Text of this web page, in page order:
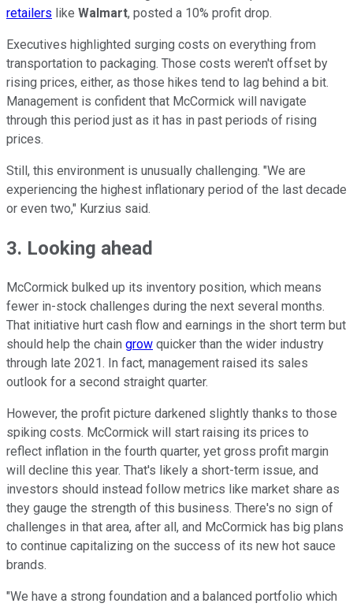
retailers like Walmart, posted a 10% profit drop.
Executives highlighted surging costs on everything from
transportation to packaging. Those costs weren't offset by
rising prices, either, as those hikes tend to lag behind a bit.
Management is confident that McCormick will navigate
through this period just as it has in past periods of rising
prices.
Still, this environment is unusually challenging. "We are
experiencing the highest inflationary period of the last decade
or even two," Kurzius said.
3. Looking ahead
McCormick bulked up its inventory position, which means
fewer in-stock challenges during the next several months.
That initiative hurt cash flow and earnings in the short term but
should help the chain grow quicker than the wider industry
through late 2021. In fact, management raised its sales
outlook for a second straight quarter.
However, the profit picture darkened slightly thanks to those
spiking costs. McCormick will start raising its prices to
reflect inflation in the fourth quarter, yet gross profit margin
will decline this year. That's likely a short-term issue, and
investors should instead follow metrics like market share as
they gauge the strength of this business. There's no sign of
challenges in that area, after all, and McCormick has big plans
to continue capitalizing on the success of its new hot sauce
brands.
"We have a strong foundation and a balanced portfolio which